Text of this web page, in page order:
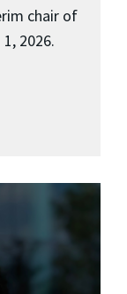
chair of
2026.